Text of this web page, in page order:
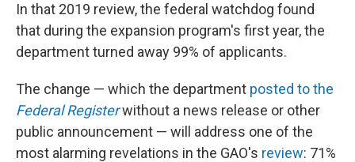
In that 2019 review, the federal watchdog found
that during the expansion program's first year, the
department turned away 99% of applicants.
The change — which the department posted to the
Federal Registerwithout a news release or other
public announcement — will address one of the
most alarming revelations in the GAO's review: 71%